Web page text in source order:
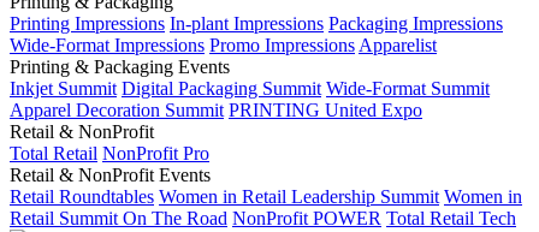
Printing Impressions In-plant Impressions Packaging Impressions
Wide-Format Impressions Promo Impressions Apparelist
Printing & Packaging Events
Inkjet Summit Digital Packaging Summit Wide-Format Summit
Apparel Decoration Summit PRINTING United Expo
Retail & NonProfit
Total Retail NonProfit Pro
Retail & NonProfit Events
Retail Roundtables Women in Retail Leadership Summit Women in
Retail Summit On The Road NonProfit POWER Total Retail Tech